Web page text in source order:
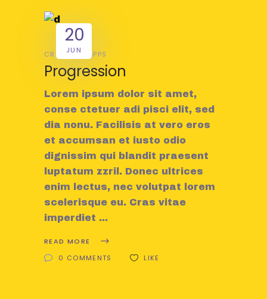
20
JUN
CREATIVE APPS
Progression
Lorem ipsum dolor sit amet,
conse ctetuer adi pisci elit, sed
dia nonu. Facilisis at vero eros
et accumsan et iusto odio
dignissim qui blandit praesent
luptatum zzril. Donec ultrices
enim lectus, nec volutpat lorem
scelerisque eu. Cras vitae
imperdiet
READ MORE
0 COMMENTS
LIKE